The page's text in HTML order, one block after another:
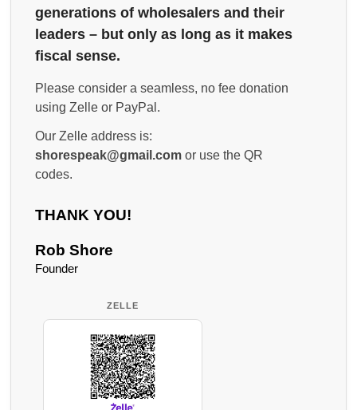
generations of wholesalers and their
leaders – but only as long as it makes
fiscal sense.
Please consider a seamless, no fee donation
using Zelle or PayPal.
Our Zelle address is:
shorespeak@gmail.com or use the QR
codes.
THANK YOU!
Rob Shore
Founder
ZELLE